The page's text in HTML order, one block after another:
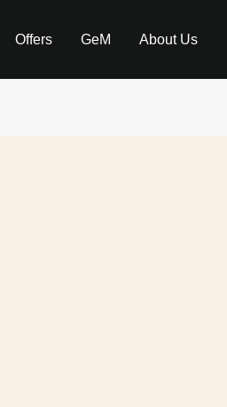
Offers GeM About Us